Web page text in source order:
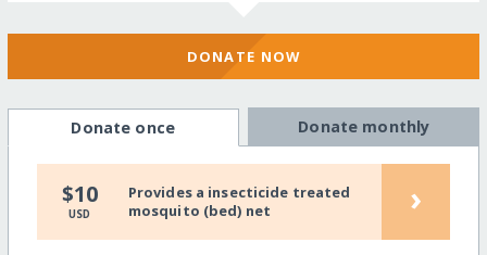
DONATE NOW
Donate once Donate monthly
$10
USD
Provides a insecticide treated
mosquito (bed) net
›